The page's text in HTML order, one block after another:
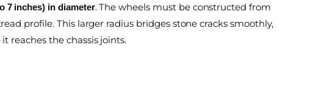
7 inches) in diameter. The wheels must be constructed from
profile. This larger radius bridges stone cracks smoothly,
reaches the chassis joints.